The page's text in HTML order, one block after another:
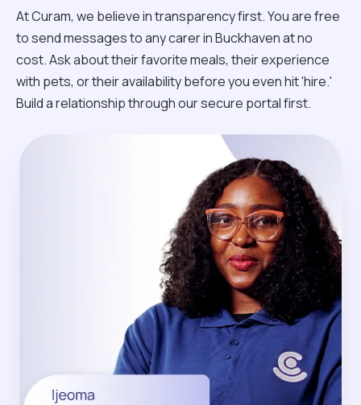
At Curam, we believe in transparency first. You are free
to send messages to any carer in Buckhaven at no
cost. Ask about their favorite meals, their experience
with pets, or their availability before you even hit 'hire.'
Build a relationship through our secure portal first.